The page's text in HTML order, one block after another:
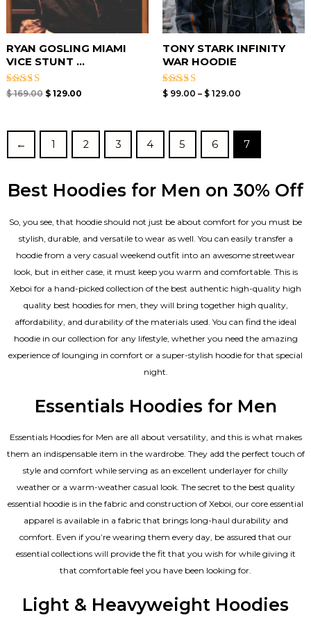
RYAN GOSLING MIAMI
VICE STUNT ...
Rated
$169.00 $129.00
TONY STARK INFINITY
WAR HOODIE
Rated
$ 99.00 – $ 129.00
← 1 2 3 4 5 6 7
Best Hoodies for Men on 30% Off
So, you see, that hoodie should not just be about comfort for you must be
stylish, durable, and versatile to wear as well. You can easily transfer a
hoodie from a very casual weekend outfit into an awesome streetwear
look, but in either case, it must keep you warm and comfortable. This is
Xeboi for a hand-picked collection of the best authentic high-quality high
quality best hoodies for men, they will bring together high quality,
affordability, and durability of the materials used. You can find the ideal
hoodie in our collection for any lifestyle, whether you need the amazing
experience of lounging in comfort or a super-stylish hoodie for that special
night.
Essentials Hoodies for Men
Essentials Hoodies for Men are all about versatility, and this is what makes
them an indispensable item in the wardrobe. They add the perfect touch of
style and comfort while serving as an excellent underlayer for chilly
weather or a warm-weather casual look. The secret to the best quality
essential hoodie is in the fabric and construction of Xeboi, our core essential
apparel is available in a fabric that brings long-haul durability and
comfort. Even if you’re wearing them every day, be assured that our
essential collections will provide the fit that you wish for while giving it
that comfortable feel you have been looking for.
Light & Heavyweight Hoodies